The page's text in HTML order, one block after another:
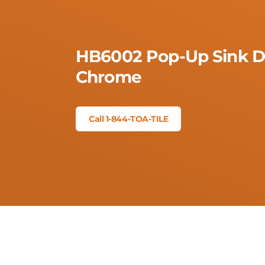
HB6002 Pop-Up Sink
Chrome
Call 1-844-TOA-TILE